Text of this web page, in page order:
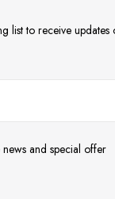
list to receive
and special offer